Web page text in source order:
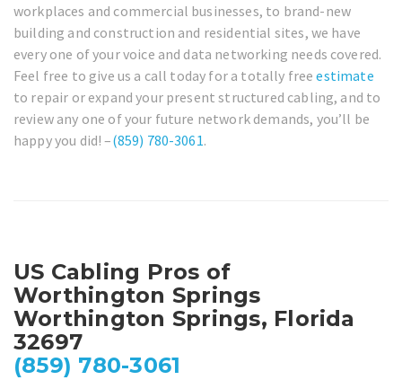
workplaces and commercial businesses, to brand-new
building and construction and residential sites, we have
every one of your voice and data networking needs covered.
Feel free to give us a call today for a totally freeestimate
to repair or expand your present structured cabling, and to
review any one of your future network demands, you’ll be
happy you did! –(859) 780-3061.
US Cabling Pros of
Worthington Springs
Worthington Springs, Florida
32697
(859) 780-3061